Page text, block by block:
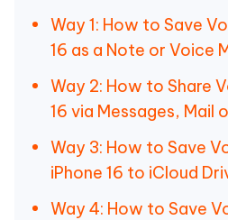
Way 1: How to Save
16 as a Note or Voice
Way 2: How to Share
16 via Messages, Mail
Way 3: How to Save
iPhone 16 to iCloud
Way 4: How to Save